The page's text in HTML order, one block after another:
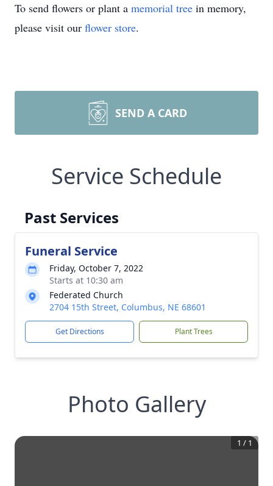
To send flowers or plant a memorial tree in memory,
please visit our flower store.
SEND A CARD
Service Schedule
Past Services
Funeral Service
Friday, October 7, 2022
Starts at 10:30 am
Federated Church
2704 15th Street, Columbus, NE 68601
Get Directions Plant Trees
Photo Gallery
1 / 1